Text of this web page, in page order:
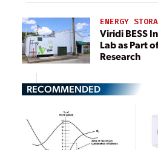
ENERGY
Viridi BESS
Lab as Part
Research
RECOMMENDED